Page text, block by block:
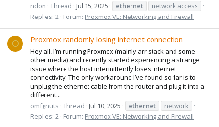
ndon Thread Jul 15, 2025 ethernet
network access
Replies: 2 Forum: Proxmox VE: Networking and Firewall
O Proxmox randomly losing internet connection
Hey all, I’m running Proxmox (mainly arr stack and some
other media) and recently started experiencing a strange
issue where the host intermittently loses internet
connectivity. The only workaround I’ve found so far is to
unplug the ethernet cable from the router and plug it into a
different...
omfgnuts Thread Jul 10, 2025 ethernet
network
Replies: 2 Forum: Proxmox VE: Networking and Firewall